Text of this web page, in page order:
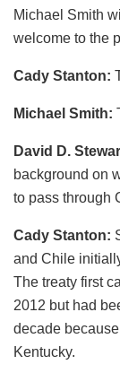
Michael Smith
welcome to the
Cady Stanton:
Michael Smith:
David D.
background on
to pass through
Cady Stanton:
and Chile
The treaty first
2012 but had
decade
Kentucky.